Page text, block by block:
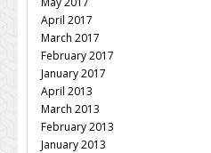
April 2017
March 2017
February 2017
January 2017
April 2013
March 2013
February 2013
January 2013